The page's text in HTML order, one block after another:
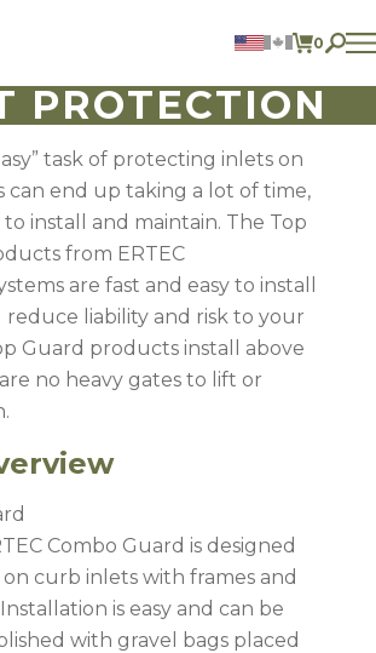
0
ITEMS
PROTECTION
task of protecting inlets on
can end up taking a lot of time,
install and maintain. The Top
from ERTEC
are fast and easy to install
reduce liability and risk to your
Guard products install above
no heavy gates to lift or
Combo Guard is designed
curb inlets with frames and
is easy and can be
with gravel bags placed